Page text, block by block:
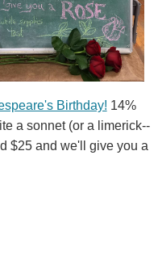
Birthday! 14%
a sonnet (or a limerick--
$25 and we'll give you a